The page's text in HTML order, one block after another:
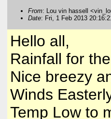
From: Lou vin hassell
Date: Fri, 1 Feb 2013
Hello all,
Rainfall for
Nice breezy
Winds
Temp Low to